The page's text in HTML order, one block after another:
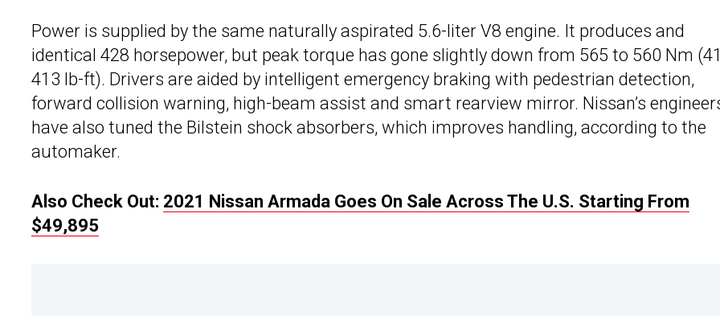
Power is supplied by the same naturally aspirated 5.6-liter V8 engine. It produces and
identical 428 horsepower, but peak torque has gone slightly down from 565 to 560 Nm
413 lb-ft). Drivers are aided by intelligent emergency braking with pedestrian detection,
forward collision warning, high-beam assist and smart rearview mirror. Nissan’s
have also tuned the Bilstein shock absorbers, which improves handling, according to the
automaker.
Also Check Out: 2021 Nissan Armada Goes On Sale Across The U.S. Starting From
$49,895